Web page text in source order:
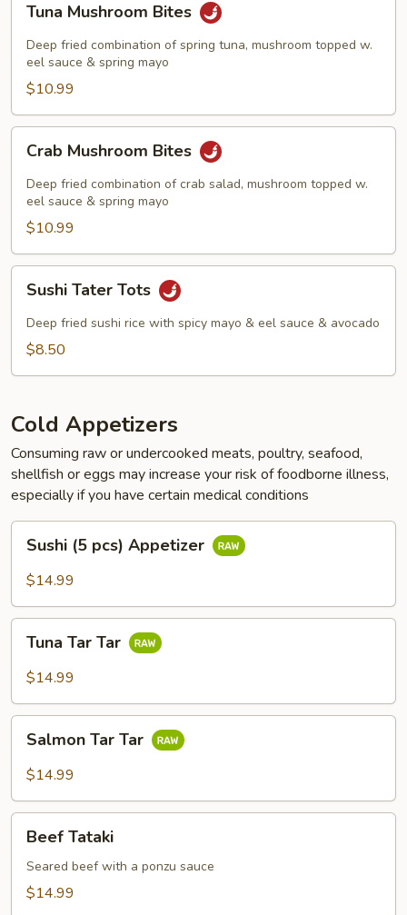
Mushroom
Bites
Tuna Mushroom Bites
Deep fried combination of spring tuna, mushroom topped w.
eel sauce & spring mayo
$10.99
Mushroom
Bites
Crab Mushroom Bites
Deep fried combination of crab salad, mushroom topped w.
eel sauce & spring mayo
$10.99
Tater
Tots
Sushi Tater Tots
Deep fried sushi rice with spicy mayo & eel sauce & avocado
$8.50
Cold Appetizers
Consuming raw or undercooked meats, poultry, seafood,
shellfish or eggs may increase your risk of foodborne illness,
especially if you have certain medical conditions
pcs)
Sushi (5 pcs) Appetizer
$14.99
Tar
Tuna Tar Tar
$14.99
Tar
Tar
Salmon Tar Tar
$14.99
Tataki
Beef Tataki
Seared beef with a ponzu sauce
$14.99